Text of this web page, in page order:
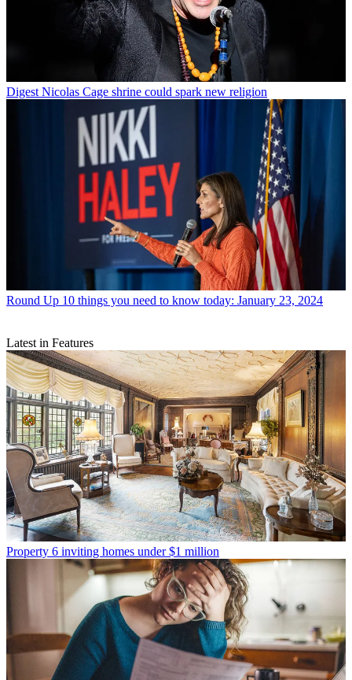
Digest Nicolas Cage shrine could spark new religion
Round Up 10 things you need to know today: January 23, 2024
Latest in Features
Property 6 inviting homes under $1 million